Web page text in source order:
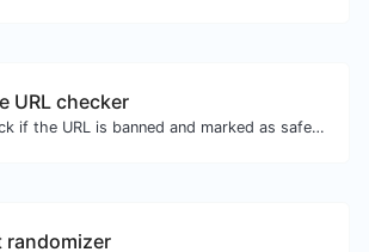
URL checker
Check if the URL is banned and marked as safe/unsafe by Google.
randomizer